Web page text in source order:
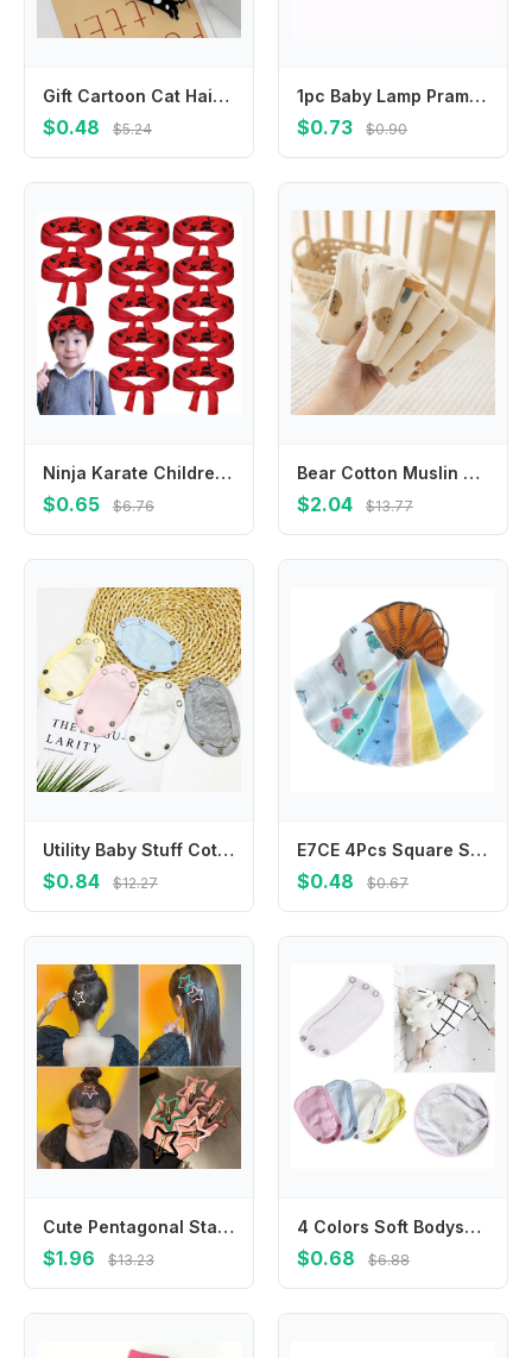
Gift Cartoon Cat Hair Clip Pet Colorful Acetic Acid Hair Clip Side Clip Acrylic Cat Duckbill Clip Girls
$0.48 $5.24
1pc Baby Lamp Pram Stroller Hanger Pegs To Hook Pacififer Clips Muslin Toys Seat Cover Car Organizer Toys Play Gym Accessories
$0.73 $0.90
Ninja Karate Children's Warrior Headband Multi-purpose Hygroscopic Ninja Karate Headband Breathable Party Gifts
$0.65 $6.76
Bear Cotton Muslin Baby Items Baby Face Towel Long Burp Cloth for Newborn Kindergarten Hand Towels Infant Drooling Bib Washcloth
$2.04 $13.77
Utility Baby Stuff Cotton Baby Romper Partner Baby Changing Pads Cover Romper Lengthen Pads Jumpsuit Lengthen Extender Film
$0.84 $12.27
E7CE 4Pcs Square Saliva Bibs Face Towel Feeding Bibs Newborns Infant Supplies Saliva Towel Handkerchief BabyEssentials
$0.48 $0.67
Cute Pentagonal Star Star BB Hair Clip Hollow Metal Side Barrettes Colorful Geometric Y2k Hairpin Streetwear
$1.96 $13.23
4 Colors Soft Bodysuit Extend Babies Jumpsuit Pads Changing Pads Covers Jumpsuit Extend Diaper Lengthen
$0.68 $6.88